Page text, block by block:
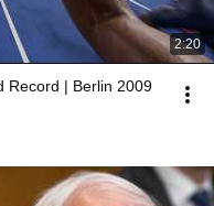
2:20
Record | Berlin 2009